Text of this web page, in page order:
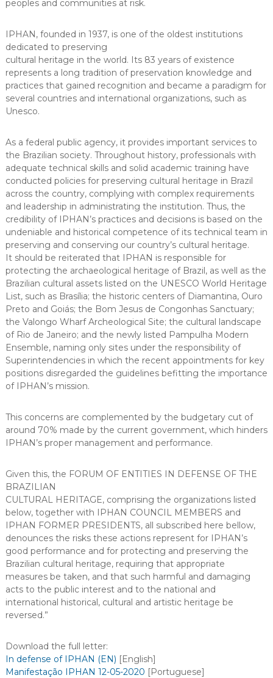
peoples and communities at risk.
IPHAN, founded in 1937, is one of the oldest institutions
dedicated to preserving
cultural heritage in the world. Its 83 years of existence
represents a long tradition of preservation knowledge and
practices that gained recognition and became a paradigm for
several countries and international organizations, such as
Unesco.
As a federal public agency, it provides important services to
the Brazilian society. Throughout history, professionals with
adequate technical skills and solid academic training have
conducted policies for preserving cultural heritage in Brazil
across the country, complying with complex requirements
and leadership in administrating the institution. Thus, the
credibility of IPHAN’s practices and decisions is based on the
undeniable and historical competence of its technical team in
preserving and conserving our country’s cultural heritage.
It should be reiterated that IPHAN is responsible for
protecting the archaeological heritage of Brazil, as well as the
Brazilian cultural assets listed on the UNESCO World Heritage
List, such as Brasília; the historic centers of Diamantina, Ouro
Preto and Goiás; the Bom Jesus de Congonhas Sanctuary;
the Valongo Wharf Archeological Site; the cultural landscape
of Rio de Janeiro; and the newly listed Pampulha Modern
Ensemble, naming only sites under the responsibility of
Superintendencies in which the recent appointments for key
positions disregarded the guidelines befitting the importance
of IPHAN’s mission.
This concerns are complemented by the budgetary cut of
around 70% made by the current government, which hinders
IPHAN’s proper management and performance.
Given this, the FORUM OF ENTITIES IN DEFENSE OF THE
BRAZILIAN
CULTURAL HERITAGE, comprising the organizations listed
below, together with IPHAN COUNCIL MEMBERS and
IPHAN FORMER PRESIDENTS, all subscribed here bellow,
denounces the risks these actions represent for IPHAN’s
good performance and for protecting and preserving the
Brazilian cultural heritage, requiring that appropriate
measures be taken, and that such harmful and damaging
acts to the public interest and to the national and
international historical, cultural and artistic heritage be
reversed.”
Download the full letter:
In defense of IPHAN (EN) [English]
Manifestação IPHAN 12-05-2020 [Portuguese]